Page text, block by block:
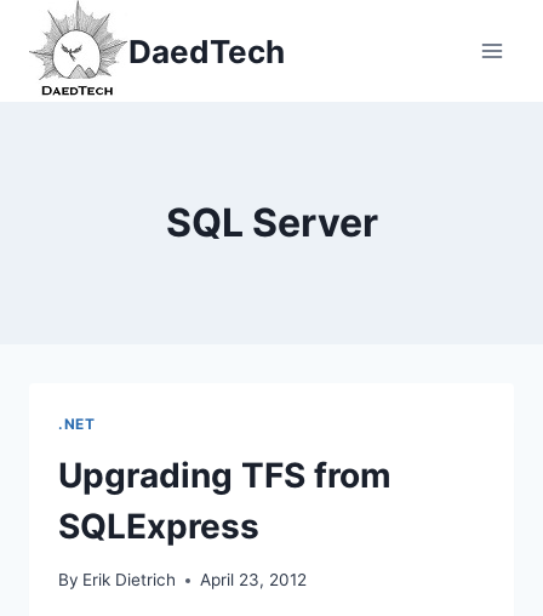
content
DaedTech
SQL Server
.NET
Upgrading TFS from
SQLExpress
By Erik Dietrich April 23, 2012